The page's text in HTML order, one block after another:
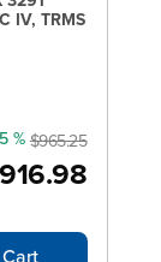
IV, TRMS
% $965.25